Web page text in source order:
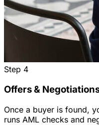
Step 4
Offers &
Once a buyer is found,
runs AML checks and